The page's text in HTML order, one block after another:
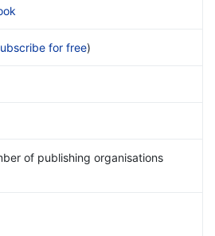
for free)
of publishing organisations